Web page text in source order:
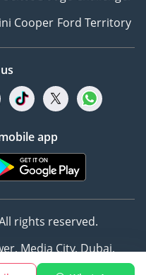
Cooper Ford Territory
app
rights reserved.
Media City, Dubai,